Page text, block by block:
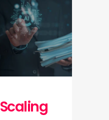
Scaling